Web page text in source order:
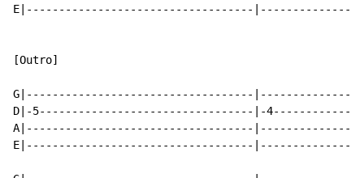
E|-----------------------------------
[Outro]
G|-----------------------------------
D|-5---------------------------------|-
A|-----------------------------------
E|-----------------------------------